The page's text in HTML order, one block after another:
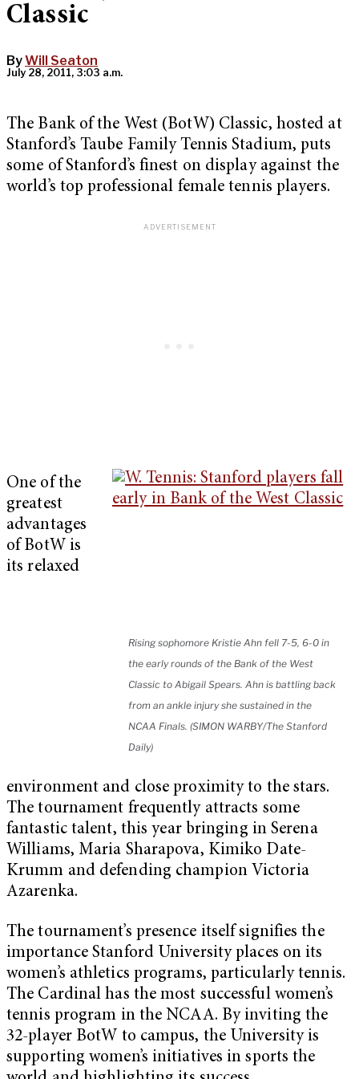
Classic
ByWill Seaton
July 28, 2011, 3:03 a.m.
The Bank of the West (BotW) Classic, hosted at
Stanford’s Taube Family Tennis Stadium, puts
some of Stanford’s finest on display against the
world’s top professional female tennis players.
Rising sophomore Kristie Ahn fell 7-5, 6-0 in
the early rounds of the Bank of the West
Classic to Abigail Spears. Ahn is battling back
from an ankle injury she sustained in the
NCAA Finals. (SIMON WARBY/The Stanford
Daily)
One of the
greatest
advantages
of BotW is
its relaxed
environment and close proximity to the stars.
The tournament frequently attracts some
fantastic talent, this year bringing in Serena
Williams, Maria Sharapova, Kimiko Date-
Krumm and defending champion Victoria
Azarenka.
The tournament’s presence itself signifies the
importance Stanford University places on its
women’s athletics programs, particularly tennis.
The Cardinal has the most successful women’s
tennis program in the NCAA. By inviting the
32-player BotW to campus, the University is
supporting women’s initiatives in sports the